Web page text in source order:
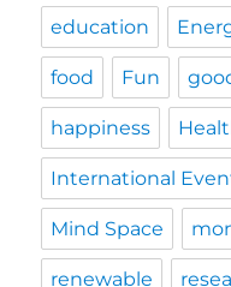
education
food Fun
happiness
International
Mind Space
renewable